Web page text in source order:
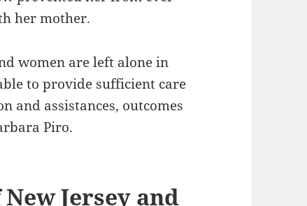
her mother.
women are left alone in
to provide sufficient care
and assistances, outcomes
Piro.
Jersey and